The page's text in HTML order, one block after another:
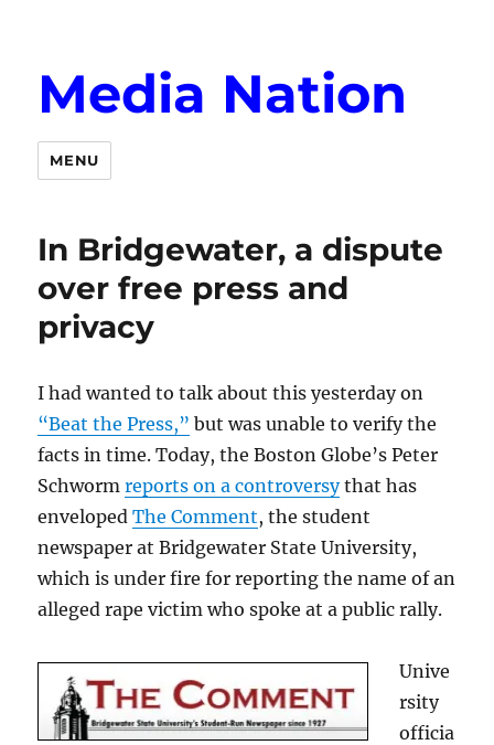
Media Nation
MENU
In Bridgewater, a dispute
over free press and
privacy
I had wanted to talk about this yesterday on
“Beat the Press,” but was unable to verify the
facts in time. Today, the Boston Globe’s Peter
Schwormreports on a controversythat has
envelopedThe Comment, the student
newspaper at Bridgewater State University,
which is under fire for reporting the name of an
alleged rape victim who spoke at a public rally.
Unive
rsity
officia